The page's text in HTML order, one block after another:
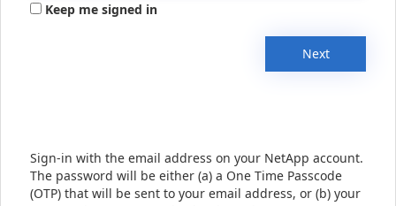
Keep me signed in
Next
Sign-in with the email address on your NetApp account.
The password will be either (a) a One Time Passcode
(OTP) that will be sent to your email address, or (b) your